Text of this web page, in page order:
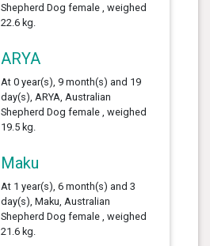
Shepherd Dog female , weighed
22.6 kg.
ARYA
At 0 year(s), 9 month(s) and 19
day(s), ARYA, Australian
Shepherd Dog female , weighed
19.5 kg.
Maku
At 1 year(s), 6 month(s) and 3
day(s), Maku, Australian
Shepherd Dog female , weighed
21.6 kg.